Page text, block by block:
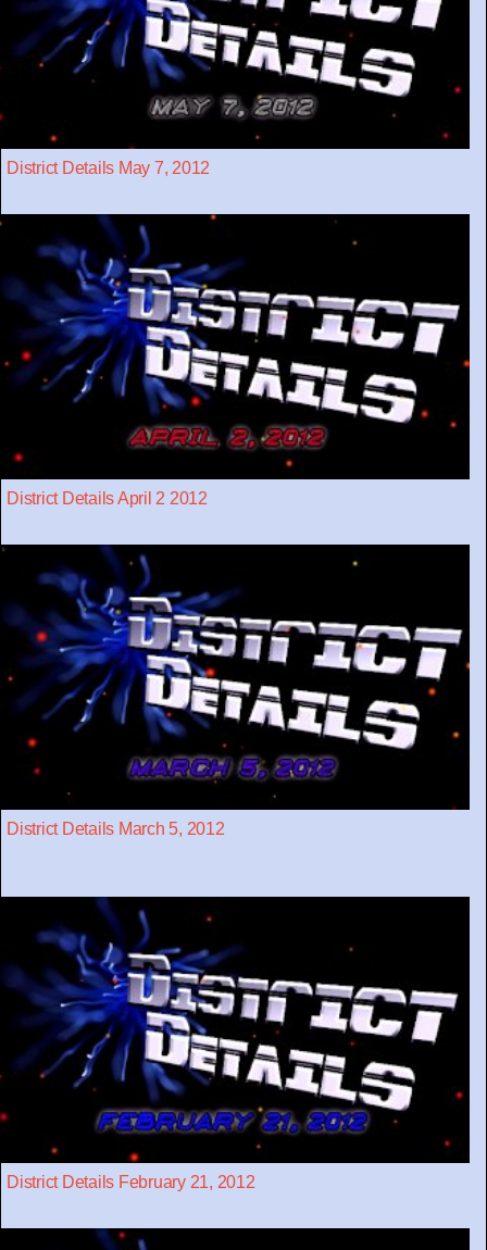
District Details May 7, 2012
District Details April 2 2012
District Details March 5, 2012
District Details February 21, 2012